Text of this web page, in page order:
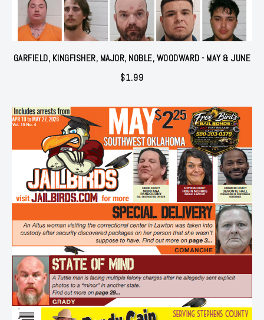
GARFIELD, KINGFISHER, MAJOR, NOBLE, WOODWARD - MAY & JUNE
$1.99